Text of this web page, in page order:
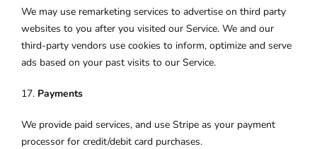
We may use remarketing services to advertise on third party
websites to you after you visited our Service. We and our
third-party vendors use cookies to inform, optimize and serve
ads based on your past visits to our Service.
17. Payments
We provide paid services, and use Stripe as your payment
processor for credit/debit card purchases.